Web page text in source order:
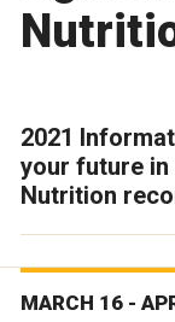
2021
your future
Nutrition
MARCH 16 -